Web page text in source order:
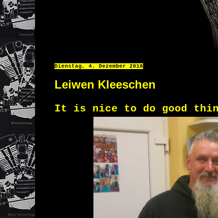
Dienstag, 4. Dezember 2018
Leiwen Kleeschen
It is nice to do good